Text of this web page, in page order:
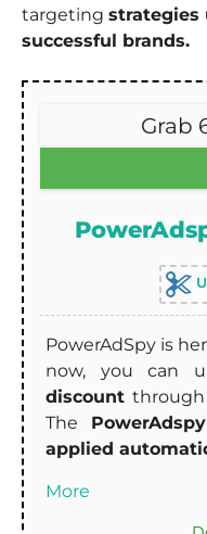
targeting strategies
successful brands.
Grab
PowerAdSpy is
now, you can
discount through
The
applied
More